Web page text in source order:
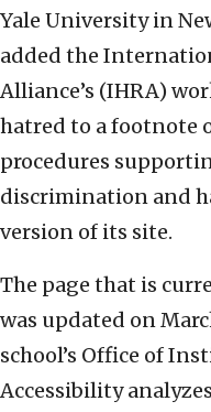
Yale University in
added the
Alliance’s (IHRA)
hatred to a footnote
procedures
discrimination and
version of its site.
The page that is
was updated on
school’s Office of
Accessibility